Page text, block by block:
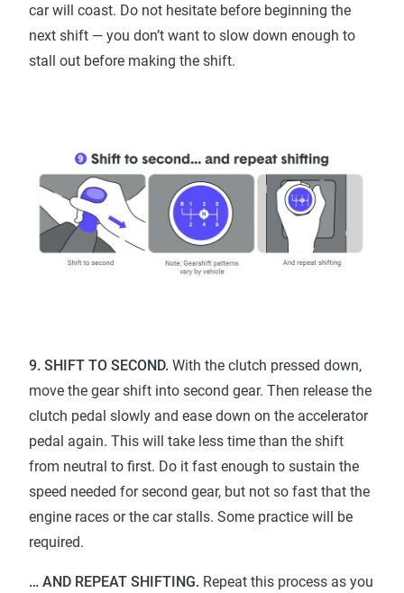
car will coast. Do not hesitate before beginning the
next shift — you don’t want to slow down enough to
stall out before making the shift.
9. SHIFT TO SECOND. With the clutch pressed down,
move the gear shift into second gear. Then release the
clutch pedal slowly and ease down on the accelerator
pedal again. This will take less time than the shift
from neutral to first. Do it fast enough to sustain the
speed needed for second gear, but not so fast that the
engine races or the car stalls. Some practice will be
required.
… AND REPEAT SHIFTING. Repeat this process as you